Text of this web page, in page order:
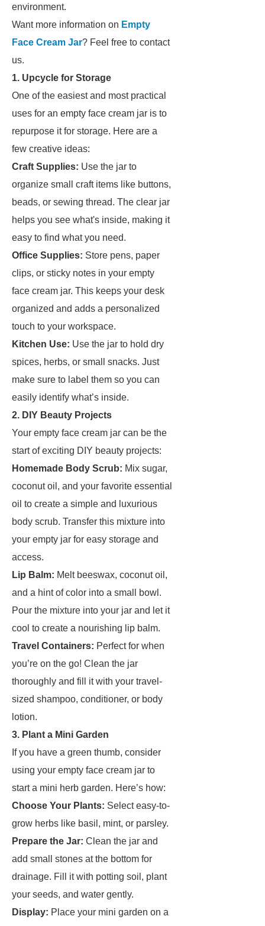
environment.
Want more information on Empty
Face Cream Jar? Feel free to contact
us.
1. Upcycle for Storage
One of the easiest and most practical
uses for an empty face cream jar is to
repurpose it for storage. Here are a
few creative ideas:
Craft Supplies: Use the jar to
organize small craft items like buttons,
beads, or sewing thread. The clear jar
helps you see what's inside, making it
easy to find what you need.
Office Supplies: Store pens, paper
clips, or sticky notes in your empty
face cream jar. This keeps your desk
organized and adds a personalized
touch to your workspace.
Kitchen Use: Use the jar to hold dry
spices, herbs, or small snacks. Just
make sure to label them so you can
easily identify what’s inside.
2. DIY Beauty Projects
Your empty face cream jar can be the
start of exciting DIY beauty projects:
Homemade Body Scrub: Mix sugar,
coconut oil, and your favorite essential
oil to create a simple and luxurious
body scrub. Transfer this mixture into
your empty jar for easy storage and
access.
Lip Balm: Melt beeswax, coconut oil,
and a hint of color into a small bowl.
Pour the mixture into your jar and let it
cool to create a nourishing lip balm.
Travel Containers: Perfect for when
you’re on the go! Clean the jar
thoroughly and fill it with your travel-
sized shampoo, conditioner, or body
lotion.
3. Plant a Mini Garden
If you have a green thumb, consider
using your empty face cream jar to
start a mini herb garden. Here’s how:
Choose Your Plants: Select easy-to-
grow herbs like basil, mint, or parsley.
Prepare the Jar: Clean the jar and
add small stones at the bottom for
drainage. Fill it with potting soil, plant
your seeds, and water gently.
Display: Place your mini garden on a